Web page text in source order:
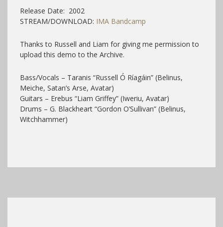
Release Date: 2002
STREAM/DOWNLOAD: IMA Bandcamp
Thanks to Russell and Liam for giving me permission to
upload this demo to the Archive.
Bass/Vocals – Taranis “Russell Ó Ríagáin” (Belinus,
Meiche, Satan’s Arse, Avatar)
Guitars – Erebus “Liam Griffey” (Iweriu, Avatar)
Drums – G. Blackheart “Gordon O’Sullivan” (Belinus,
Witchhammer)